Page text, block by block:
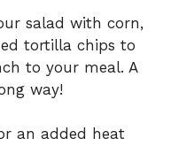
salad with corn,
tortilla chips to
to your meal. A
way!
an added heat